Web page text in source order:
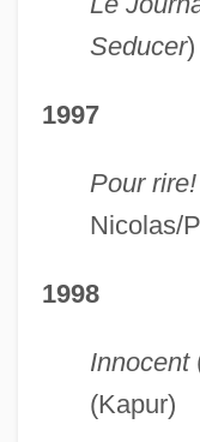
Seducer
1997
Pour rire!
Nicolas/
1998
Innocent
(Kapur)